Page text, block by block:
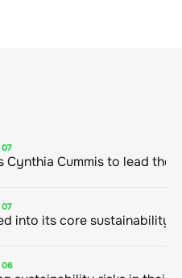
07
07
06